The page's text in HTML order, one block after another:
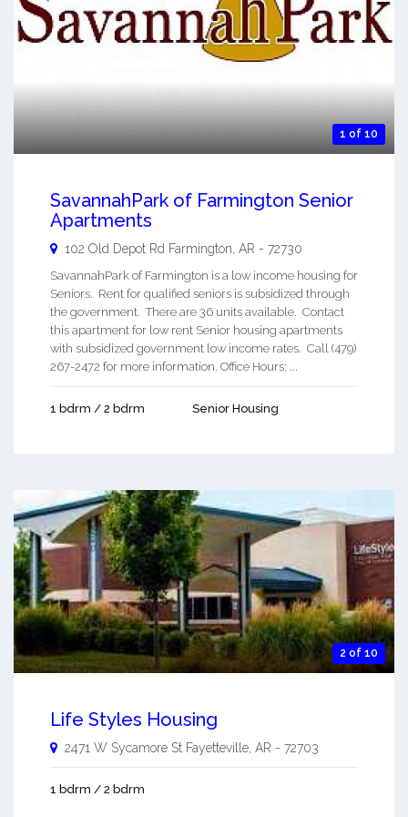
1 of 10
SavannahPark of Farmington Senior
Apartments
102 Old Depot Rd Farmington, AR - 72730
SavannahPark of Farmington is a low income housing for
Seniors. Rent for qualified seniors is subsidized through
the government. There are 36 units available. Contact
this apartment for low rent Senior housing apartments
with subsidized government low income rates. Call (479)
267-2472 for more information. Office Hours: ...
1 bdrm / 2 bdrm Senior Housing
2 of 10
Life Styles Housing
2471 W Sycamore St Fayetteville AR - 72703
1 bdrm / 2 bdrm